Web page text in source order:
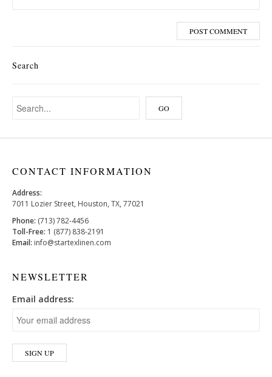
Search
CONTACT INFORMATION
Address:
7011 Lozier Street, Houston, TX, 77021
Phone: (713) 782-4456
Toll-Free: 1 (877) 838-2191
Email: info@startexlinen.com
NEWSLETTER
Email address: